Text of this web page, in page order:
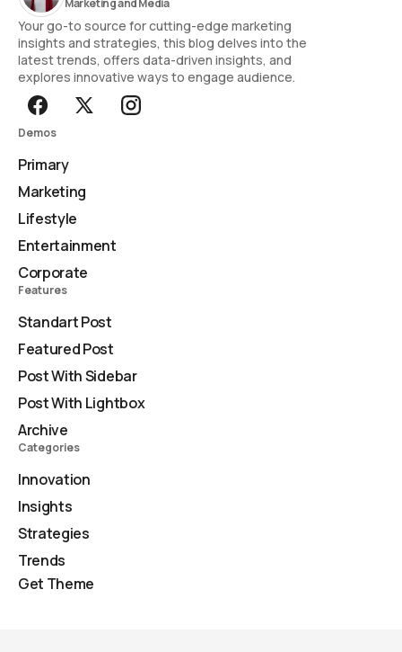
Your go-to source for cutting-edge marketing
insights and strategies, this blog delves into the
latest trends, offers data-driven insights, and
explores innovative ways to engage audience.
Demos
Primary
Marketing
Lifestyle
Entertainment
Corporate
Features
Standart Post
Featured Post
Post With Sidebar
Post With Lightbox
Archive
Categories
Innovation
Insights
Strategies
Trends
Get Theme